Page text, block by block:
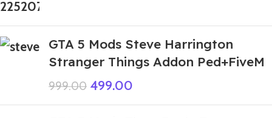
GTA 5 Mods Steve Harrington
Stranger Things Addon Ped+FiveM
999.00 499.00